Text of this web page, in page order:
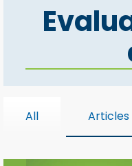
All Articles